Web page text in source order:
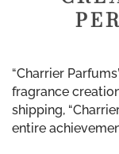
“Charrier
fragrance
shipping,
entire